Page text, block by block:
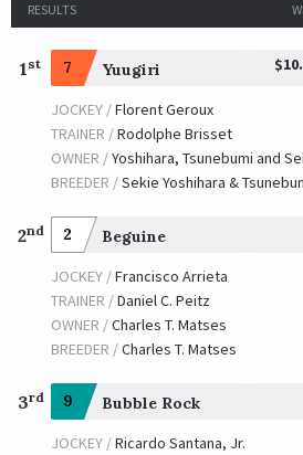
RESULTS
1 st 7 Yuugiri
JOCKEY /Florent Geroux
TRAINER /Rodolphe Brisset
OWNER /Yoshihara, Tsunebumi and
BREEDER /Sekie Yoshihara &
2nd 2 Beguine
JOCKEY /Francisco Arrieta
TRAINER /Daniel C. Peitz
OWNER /Charles T. Matses
BREEDER /Charles T. Matses
3rd 9 Bubble Rock
JOCKEY /Ricardo Santana, Jr.